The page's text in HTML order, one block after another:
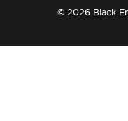
© 2026 Black